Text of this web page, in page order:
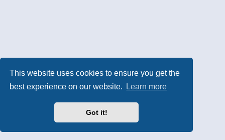
This website uses cookies to ensure you get the
best experience on our website.
Learn more
Got it!